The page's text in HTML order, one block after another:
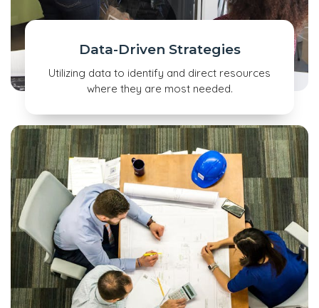
Data-Driven Strategies
Utilizing data to identify and direct resources
where they are most needed.